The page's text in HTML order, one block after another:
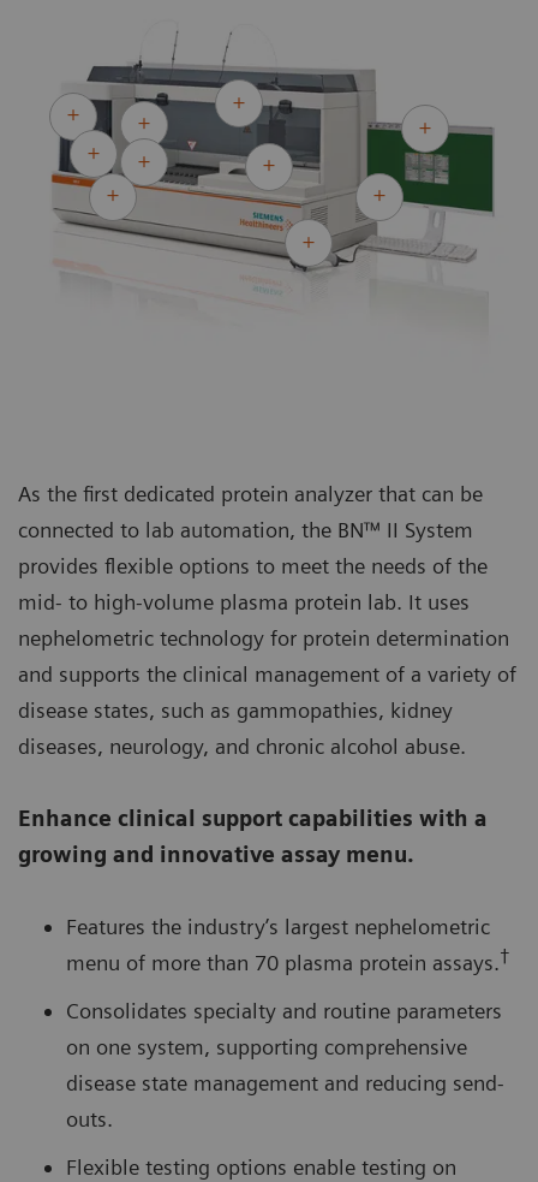
As the first dedicated protein analyzer that can be
connected to lab automation, the BN™ II System
provides flexible options to meet the needs of the
mid- to high-volume plasma protein lab. It uses
nephelometric technology for protein determination
and supports the clinical management of a variety of
disease states, such as gammopathies, kidney
diseases, neurology, and chronic alcohol abuse.
Enhance clinical support capabilities with a
growing and innovative assay menu.
Features the industry’s largest nephelometric
menu of more than 70 plasma protein assays.†
Consolidates specialty and routine parameters
on one system, supporting comprehensive
disease state management and reducing send-
outs.
Flexible testing options enable testing on